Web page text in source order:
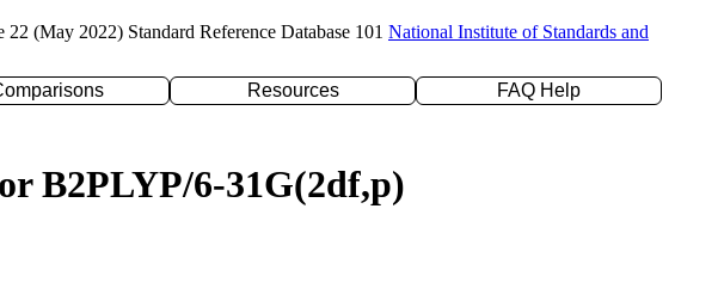
22 (May 2022) Standard Reference Database 101 National Institute of Standards and
Resources
FAQ Help
B2PLYP/6-31G(2df,p)